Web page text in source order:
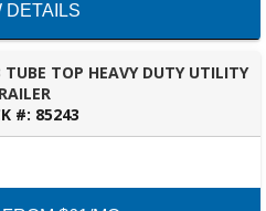
DETAILS
TUBE TOP HEAVY DUTY UTILITY
#: 85243
AL